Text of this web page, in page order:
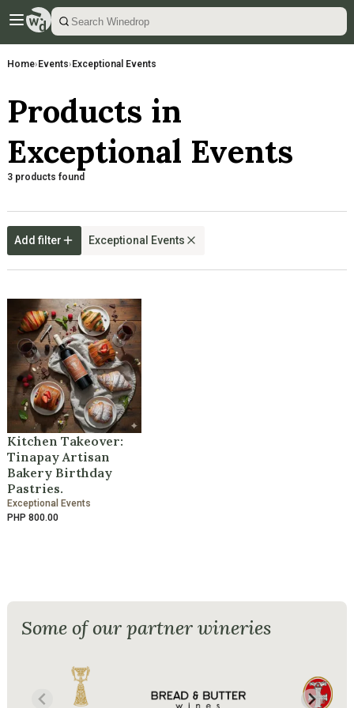
Home› Events› Exceptional Events
Products in
Exceptional Events
3 products found
Add filter Exceptional Events
Kitchen Takeover:
Tinapay Artisan
Bakery Birthday
Pastries.
Exceptional Events
PHP 800.00
Some of our partner wineries